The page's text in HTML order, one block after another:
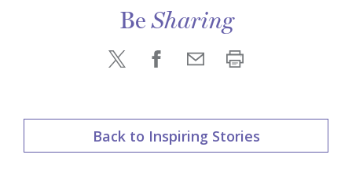
BeSharing
Back to Inspiring Stories